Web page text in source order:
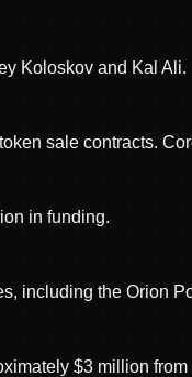
Koloskov and Kal Ali.
sale contracts.
in funding.
including the Orion
$3 million